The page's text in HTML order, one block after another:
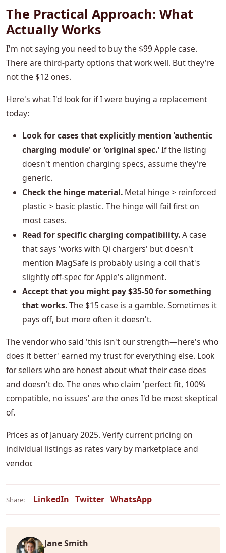
The Practical Approach: What
Actually Works
I'm not saying you need to buy the $99 Apple case.
There are third-party options that work well. But they're
not the $12 ones.
Here's what I'd look for if I were buying a replacement
today:
Look for cases that explicitly mention 'authentic
charging module' or 'original spec.'If the listing
doesn't mention charging specs, assume they're
generic.
Check the hinge material. Metal hinge > reinforced
plastic > basic plastic. The hinge will fail first on
most cases.
Read for specific charging compatibility.A case
that says 'works with Qi chargers' but doesn't
mention MagSafe is probably using a coil that's
slightly off-spec for Apple's alignment.
Accept that you might pay $35-50 for something
that works.The $15 case is a gamble. Sometimes it
pays off, but more often it doesn't.
The vendor who said 'this isn't our strength—here's who
does it better' earned my trust for everything else. Look
for sellers who are honest about what their case does
and doesn't do. The ones who claim 'perfect fit, 100%
compatible, no issues' are the ones I'd be most skeptical
of.
Prices as of January 2025. Verify current pricing on
individual listings as rates vary by marketplace and
vendor.
Share: LinkedIn Twitter WhatsApp
Jane Smith